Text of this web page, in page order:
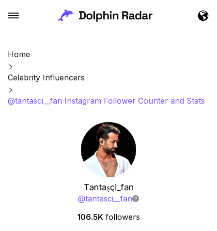
Home
Celebrity Influencers
@tantasci__fan Instagram Follower Counter and Stats
Tantaşçi_fan
@tantasci__fan
106.5K followers